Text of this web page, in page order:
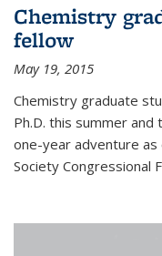
Chemistry
fellow
May 19, 2015
Chemistry graduate
Ph.D. this summer and
one-year adventure as
Society Congressional